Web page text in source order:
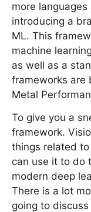
more
introducing a
ML. This
machine
as well as a
frameworks are
Metal
To give you a
framework.
things related
can use it to do
modern deep
There is a lot
going to